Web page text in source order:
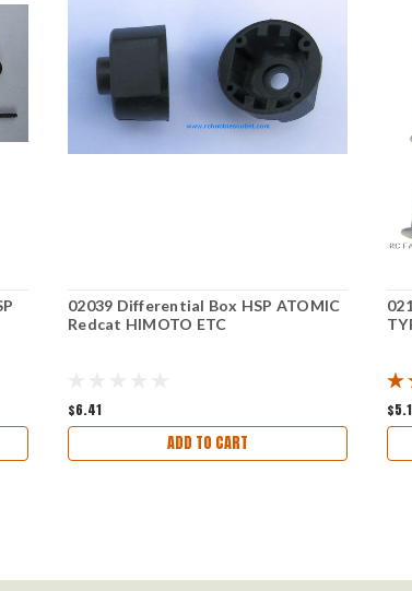
02039 Differential Box HSP ATOMIC
Redcat HIMOTO ETC
$6.41
ADD TO CART